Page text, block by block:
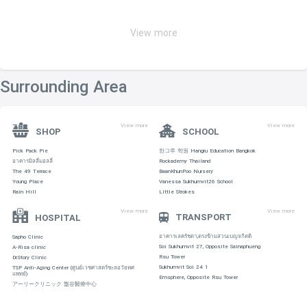
View more
Surrounding Area
SHOP
View more
Pick Pack Pie
อาคารมิลลี่มอลลี่
The 49 Terrace
Young Place
Rain Hill
SCHOOL
View more
한그루 학원 Hangru Education Bangkok
Rockademy Thailand
BaanKhunPoo Nursery
Vanessa Sukhumvit26 School
Little Strokes
HOSPITAL
View more
Sapho Clinic
A-Risa clinic
Dr.Story Clinic
TSP Anti-Aging Center (ศูนย์เวชศาสตร์ชะลอวัยทศ
แพทย์)
アーリークリニック 盤谷醫療中心
TRANSPORT
View more
อาคารเลครัชดา,ตรงข้ามสวนเบญจกิตติ
Soi Sukhumvit 27, Opposite Sainaphueng
Rsu Tower
Sukhumvit Soi 24 1
Emsphere, Opposite Rsu Tower